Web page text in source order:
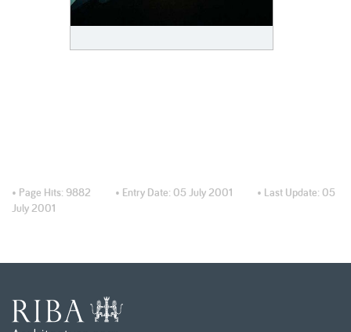
• Page Hits: 9882 • Entry Date: 05 July 2001 • Last Update: 05
July 2001